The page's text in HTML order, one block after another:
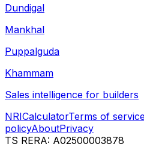
Dundigal
Mankhal
Puppalguda
Khammam
Sales intelligence for builders
NRICalculatorTerms of
policyAboutPrivacy
TS RERA: A02500003878